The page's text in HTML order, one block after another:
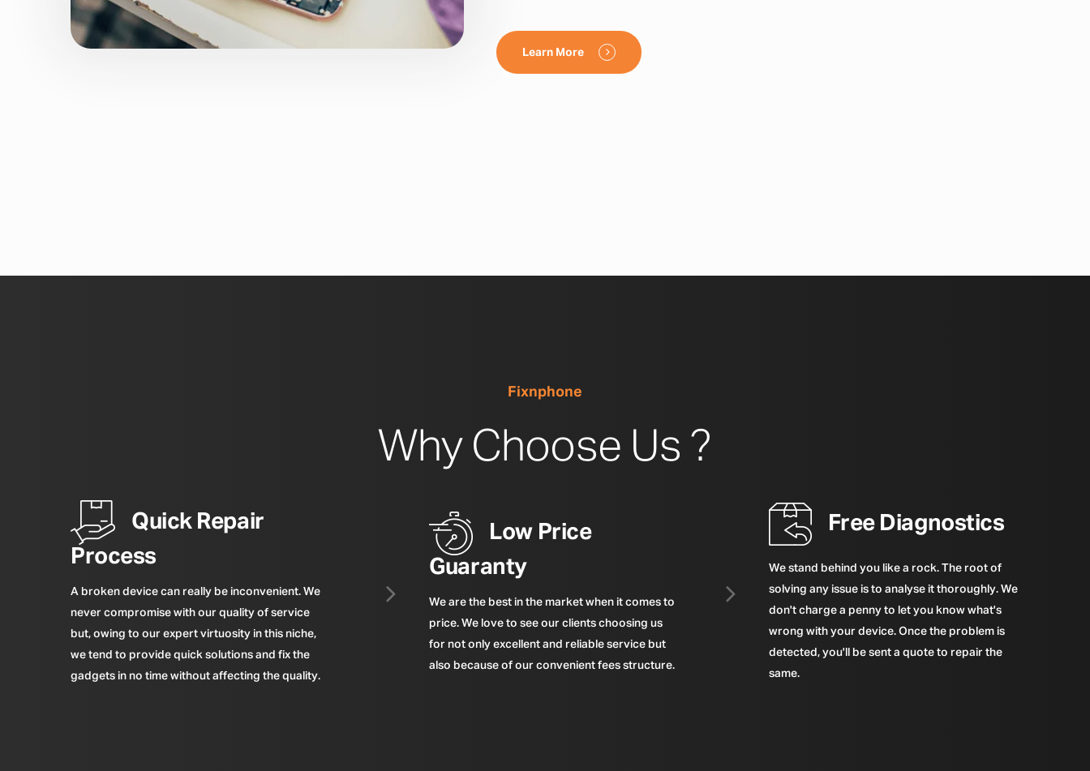
Learn More
Fixnphone
Why Choose Us ?
Quick Repair
Process
A broken device can really be inconvenient. We
never compromise with our quality of service
but, owing to our expert virtuosity in this niche,
we tend to provide quick solutions and fix the
gadgets in no time without affecting the quality.
Low Price
Guaranty
We are the best in the market when it comes to
price. We love to see our clients choosing us
for not only excellent and reliable service but
also because of our convenient fees structure.
Free Diagnostics
We stand behind you like a rock. The root of
solving any issue is to analyse it thoroughly. We
don't charge a penny to let you know what's
wrong with your device. Once the problem is
detected, you'll be sent a quote to repair the
same.